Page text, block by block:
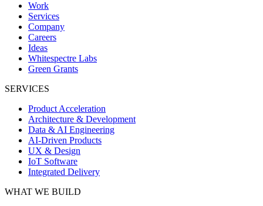
Work
Services
Company
Careers
Ideas
Whitespectre Labs
Green Grants
SERVICES
Product Acceleration
Architecture & Development
Data & AI Engineering
AI-Driven Products
UX & Design
IoT Software
Integrated Delivery
WHAT WE BUILD